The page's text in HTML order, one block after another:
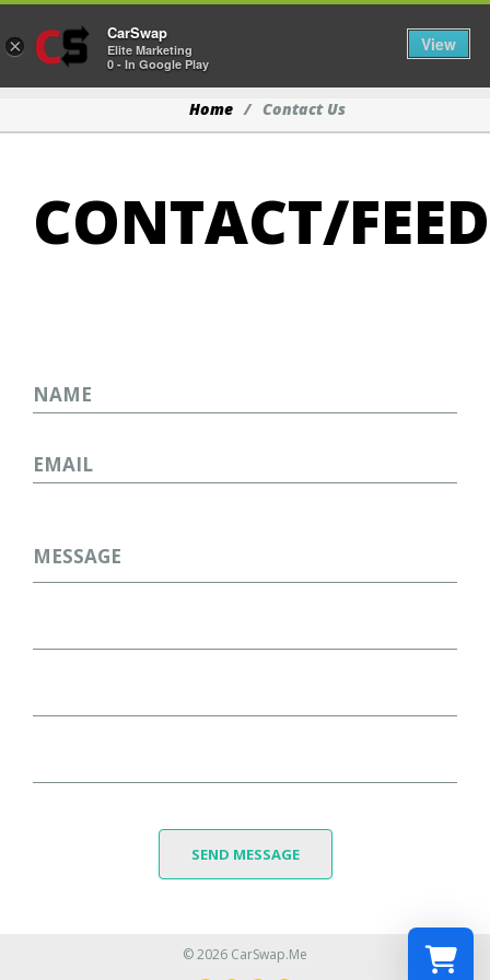
Home Contact Us
CONTACT/
Name
Email
SEND MESSAGE
© 2026 CarSwap.Me
×
CarSwap
Elite Marketing
0 - In Google Play
View